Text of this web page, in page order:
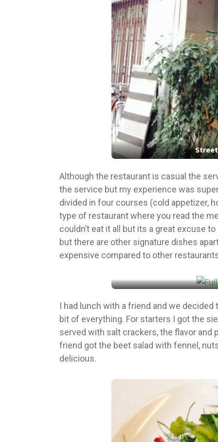
Although the restaurant is casual the
the service but my experience was
divided in four courses (cold appetizer,
type of restaurant where you read the
couldn’t eat it all but its a great excuse
but there are other signature dishes
expensive compared to other
I had lunch with a friend and we
bit of everything. For starters I got the
served with salt crackers, the flavor
friend got the beet salad with fennel,
delicious.